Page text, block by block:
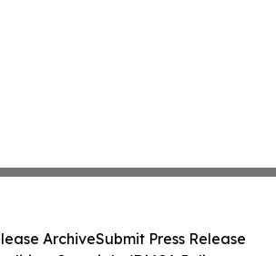
ArchiveSubmit Press Release